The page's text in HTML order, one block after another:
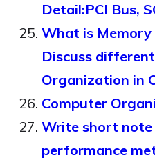
Detail:PCI Bus,
What is
Discuss
Organization in
Computer
Write short note
performance